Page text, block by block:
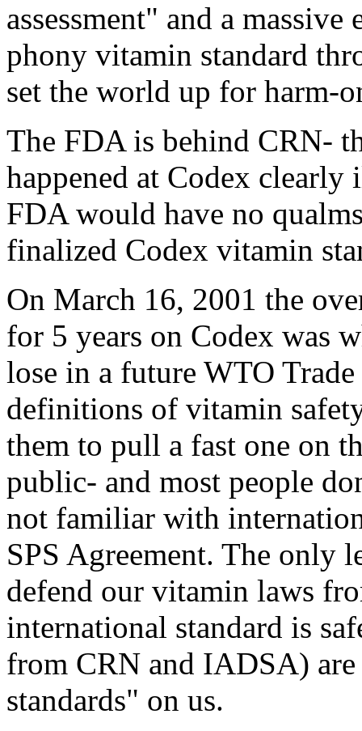
assessment" and a
phony vitamin standard
set the world up for harm-
The FDA is behind CRN-
happened at Codex
FDA would have no
finalized Codex vitamin
On March 16, 2001 the
for 5 years on Codex was
lose in a future WTO
definitions of vitamin
them to pull a fast one on
public- and most people
not familiar with
SPS Agreement. The only
defend our vitamin laws
international standard is
from CRN and IADSA)
standards" on us.